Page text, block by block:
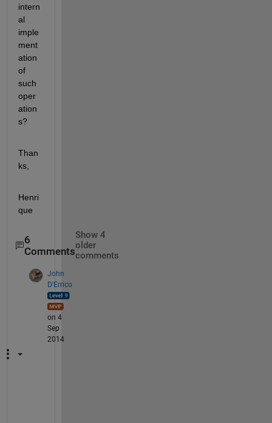
intern
al
imple
ment
ation
of
such
oper
ation
s?
Than
ks,
Henri
que
6
Comments
Show 4
older
comments
John
D'Errico
on 4
Sep
2014